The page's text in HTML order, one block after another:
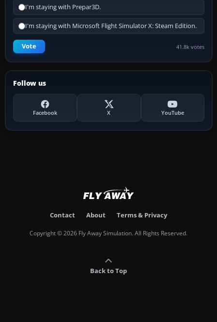
I'm staying with Prepar3D.
I'm staying with Microsoft Flight Simulator X: Steam Edition.
Vote 41.8k votes
Follow us
Facebook X YouTube
Contact About Terms & Privacy
Copyright © 2026 Fly Away Simulation. All Rights Reserved.
Back to Top